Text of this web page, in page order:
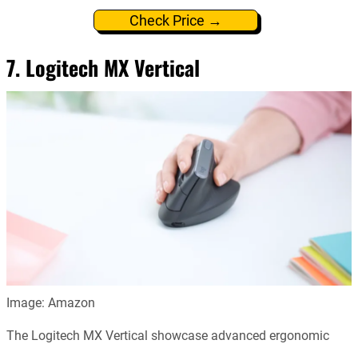
Check Price →
7. Logitech MX Vertical
Image: Amazon
The Logitech MX Vertical showcase advanced ergonomic